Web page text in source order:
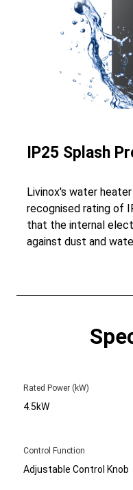
IP25 Splash
Livinox's water
recognised rating of
that the internal
against dust and
Rated Power (kW)
4.5kW
Control Function
Adjustable Control Knob